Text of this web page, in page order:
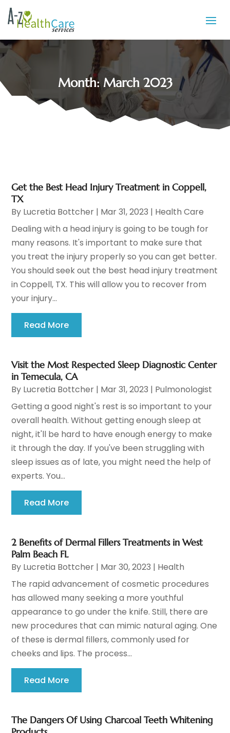
Month:March 2023
Get the Best Head Injury Treatment in Coppell,
TX
By Lucretia Bottcher | Mar 31, 2023 | Health Care
Dealing with a head injury is going to be tough for
many reasons. It's important to make sure that
you treat the injury properly so you can get better.
You should seek out the best head injury treatment
in Coppell, TX. This will allow you to recover from
your injury...
Read More
Visit the Most Respected Sleep Diagnostic Center
in Temecula, CA
By Lucretia Bottcher | Mar 31, 2023 | Pulmonologist
Getting a good night's rest is so important to your
overall health. Without getting enough sleep at
night, it'll be hard to have enough energy to make
it through the day. If you've been struggling with
sleep issues as of late, you might need the help of
experts. You...
Read More
2 Benefits of Dermal Fillers Treatments in West
Palm Beach FL
By Lucretia Bottcher | Mar 30, 2023 | Health
The rapid advancement of cosmetic procedures
has allowed many seeking a more youthful
appearance to go under the knife. Still, there are
new procedures that can mimic natural aging. One
of these is dermal fillers, commonly used for
cheeks and lips. The process...
Read More
The Dangers Of Using Charcoal Teeth Whitening